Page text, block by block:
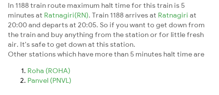
In 1188 train route maximum halt time for this train is 5
minutes at Ratnagiri(RN). Train 1188 arrives at Ratnagiri at
20:00 and departs at 20:05. So if you want to get down from
the train and buy anything from the station or for little fresh
air. It's safe to get down at this station.
Other stations which have more than 5 minutes halt time are
Roha (ROHA)
Panvel (PNVL)